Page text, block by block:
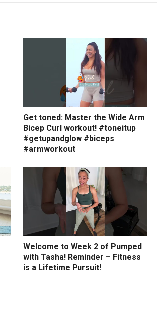
Get toned: Master the Wide Arm
Bicep Curl workout! #toneitup
#getupandglow #biceps
#armworkout
Welcome to Week 2 of Pumped
with Tasha! Reminder – Fitness
is a Lifetime Pursuit!